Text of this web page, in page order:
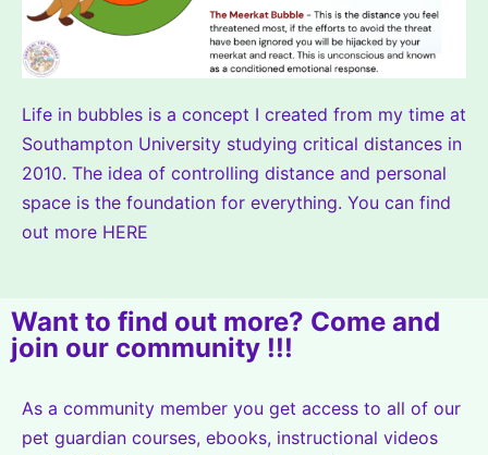
Life in bubbles is a concept I created from my time at
Southampton University studying critical distances in
2010. The idea of controlling distance and personal
space is the foundation for everything. You can find
out more HERE
Want to find out more? Come and
join our community !!!
As a community member you get access to all of our
pet guardian courses, ebooks, instructional videos